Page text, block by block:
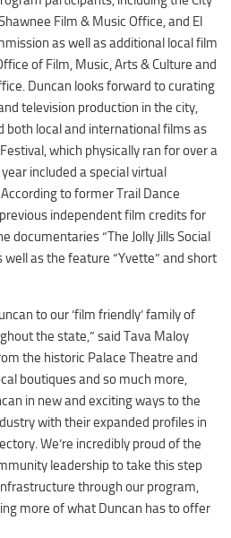
Film & Music Office, and El
as well as additional local film
of Film, Music, Arts & Culture and
Duncan looks forward to curating
television production in the city,
both local and international films as
which physically ran for over a
included a special virtual
to former Trail Dance
independent film credits for
documentaries “The Jolly Jills Social
well as the feature “Yvette” and short
to our ‘film friendly’ family of
the state,” said Tava Maloy
the historic Palace Theatre and
boutiques and so much more,
in new and exciting ways to the
with their expanded profiles in
We’re incredibly proud of the
leadership to take this step
through our program,
more of what Duncan has to offer